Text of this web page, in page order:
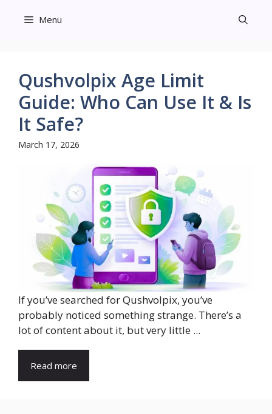
Menu
Qushvolpix Age Limit
Guide: Who Can Use It & Is
It Safe?
March 17, 2026
If you’ve searched for Qushvolpix, you’ve
probably noticed something strange. There’s a
lot of content about it, but very little ...
Read more